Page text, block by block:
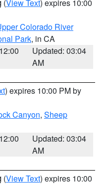
(View Text) expires 10:00
Colorado River
Park, in CA
Updated: 03:04
AM
) expires 10:00 PM by
Canyon, Sheep
Updated: 03:04
AM
(View Text) expires 10:00